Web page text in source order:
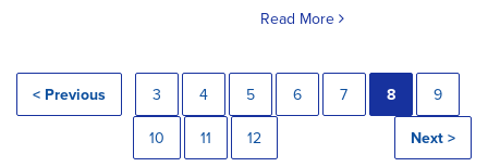
Read More
< Previous 3 4 5 6 7 8 9
10 11 12 Next >